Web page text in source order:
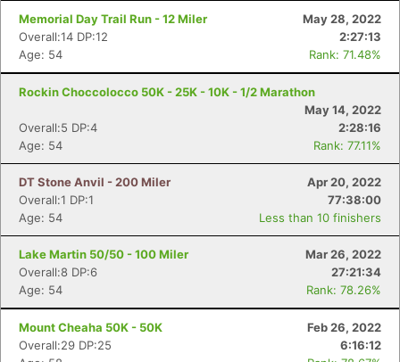
Memorial Day Trail Run - 12 Miler
May 28, 2022
Overall:14 DP:12
2:27:13
Age: 54
Rank: 71.48%
Rockin Choccolocco 50K - 25K - 10K - 1/2 Marathon
May 14, 2022
Overall:5 DP:4
2:28:16
Age: 54
Rank: 77.11%
DT Stone Anvil - 200 Miler
Apr 20, 2022
Overall:1 DP:1
77:38:00
Age: 54
Less than 10 finishers
Lake Martin 50/50 - 100 Miler
Mar 26, 2022
Overall:8 DP:6
27:21:34
Age: 54
Rank: 78.26%
Mount Cheaha 50K - 50K
Feb 26, 2022
Overall:29 DP:25
6:16:12